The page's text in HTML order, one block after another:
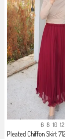
6 8 10 12
Pleated Chiffon Skirt